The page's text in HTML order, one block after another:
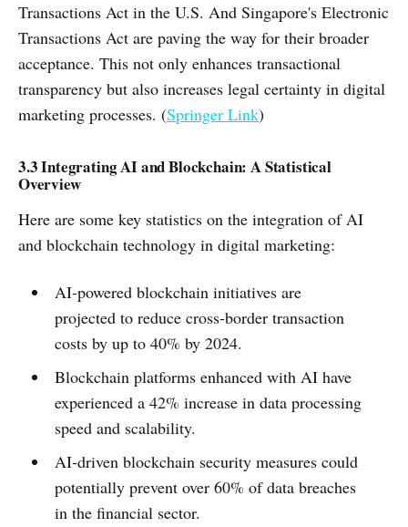
Transactions Act in the U.S. And Singapore's Electronic
Transactions Act are paving the way for their broader
acceptance. This not only enhances transactional
transparency but also increases legal certainty in digital
marketing processes. (Springer Link)
3.3 Integrating AI and Blockchain: A Statistical
Overview
Here are some key statistics on the integration of AI
and blockchain technology in digital marketing:
AI-powered blockchain initiatives are
projected to reduce cross-border transaction
costs by up to 40% by 2024.
Blockchain platforms enhanced with AI have
experienced a 42% increase in data processing
speed and scalability.
AI-driven blockchain security measures could
potentially prevent over 60% of data breaches
in the financial sector.